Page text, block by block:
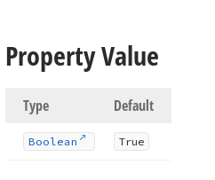
Property Value
Type Default
Boolean True